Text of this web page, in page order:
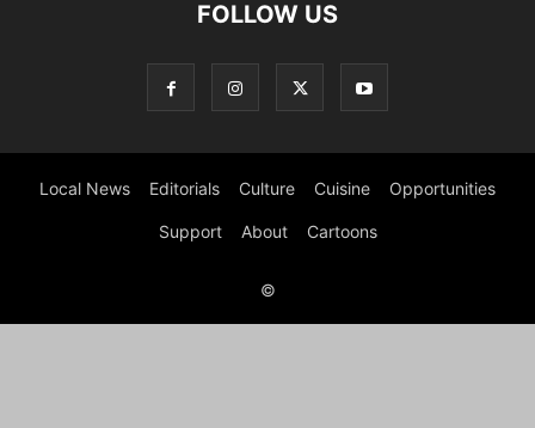
FOLLOW US
Local News Editorials Culture Cuisine Opportunities
Support About Cartoons
©